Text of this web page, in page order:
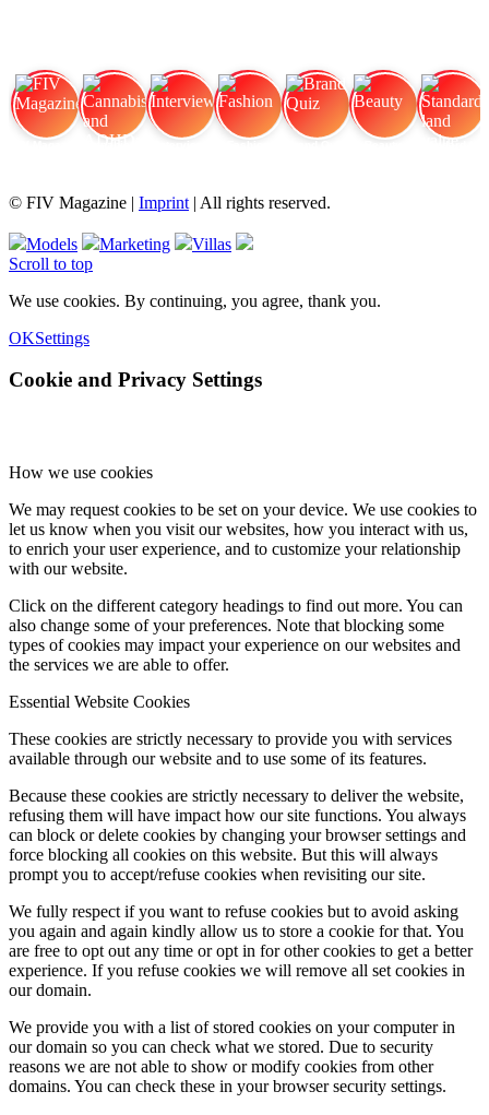
© FIV Magazine | Imprint | All rights reserved.
Models Marketing
Villas
Scroll to top
We use cookies. By continuing, you agree, thank you.
OKSettings
Cookie and Privacy Settings
How we use cookies
We may request cookies to be set on your device. We use cookies to
let us know when you visit our websites, how you interact with us,
to enrich your user experience, and to customize your relationship
with our website.
Click on the different category headings to find out more. You can
also change some of your preferences. Note that blocking some
types of cookies may impact your experience on our websites and
the services we are able to offer.
Essential Website Cookies
These cookies are strictly necessary to provide you with services
available through our website and to use some of its features.
Because these cookies are strictly necessary to deliver the website,
refusing them will have impact how our site functions. You always
can block or delete cookies by changing your browser settings and
force blocking all cookies on this website. But this will always
prompt you to accept/refuse cookies when revisiting our site.
We fully respect if you want to refuse cookies but to avoid asking
you again and again kindly allow us to store a cookie for that. You
are free to opt out any time or opt in for other cookies to get a better
experience. If you refuse cookies we will remove all set cookies in
our domain.
We provide you with a list of stored cookies on your computer in
our domain so you can check what we stored. Due to security
reasons we are not able to show or modify cookies from other
domains. You can check these in your browser security settings.